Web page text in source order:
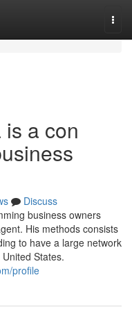
is a con
Discuss
business owners
His methods consists
to have a large network
States.
profile